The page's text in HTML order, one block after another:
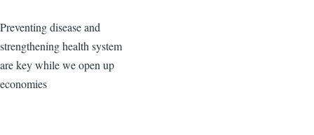
Preventing disease and
strengthening health system
are key while we open up
economies